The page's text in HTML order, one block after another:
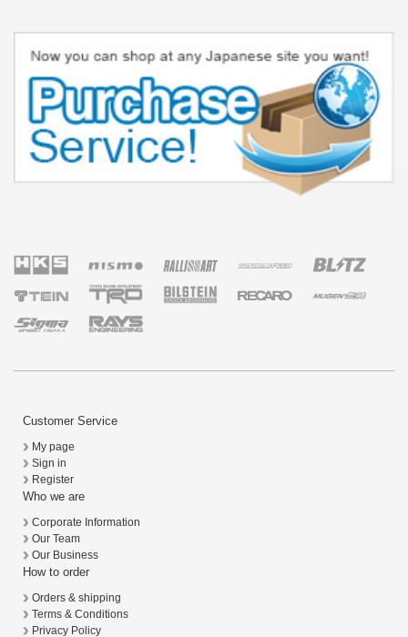
Customer Service
My page
Sign in
Register
Who we are
Corporate Information
Our Team
Our Business
How to order
Orders & shipping
Terms & Conditions
Privacy Policy